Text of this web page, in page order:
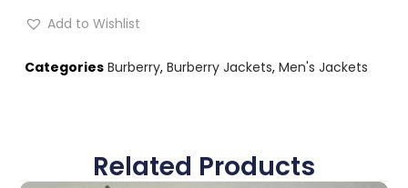
Add to Wishlist
Categories Burberry, Burberry Jackets, Men's Jackets
Related Products